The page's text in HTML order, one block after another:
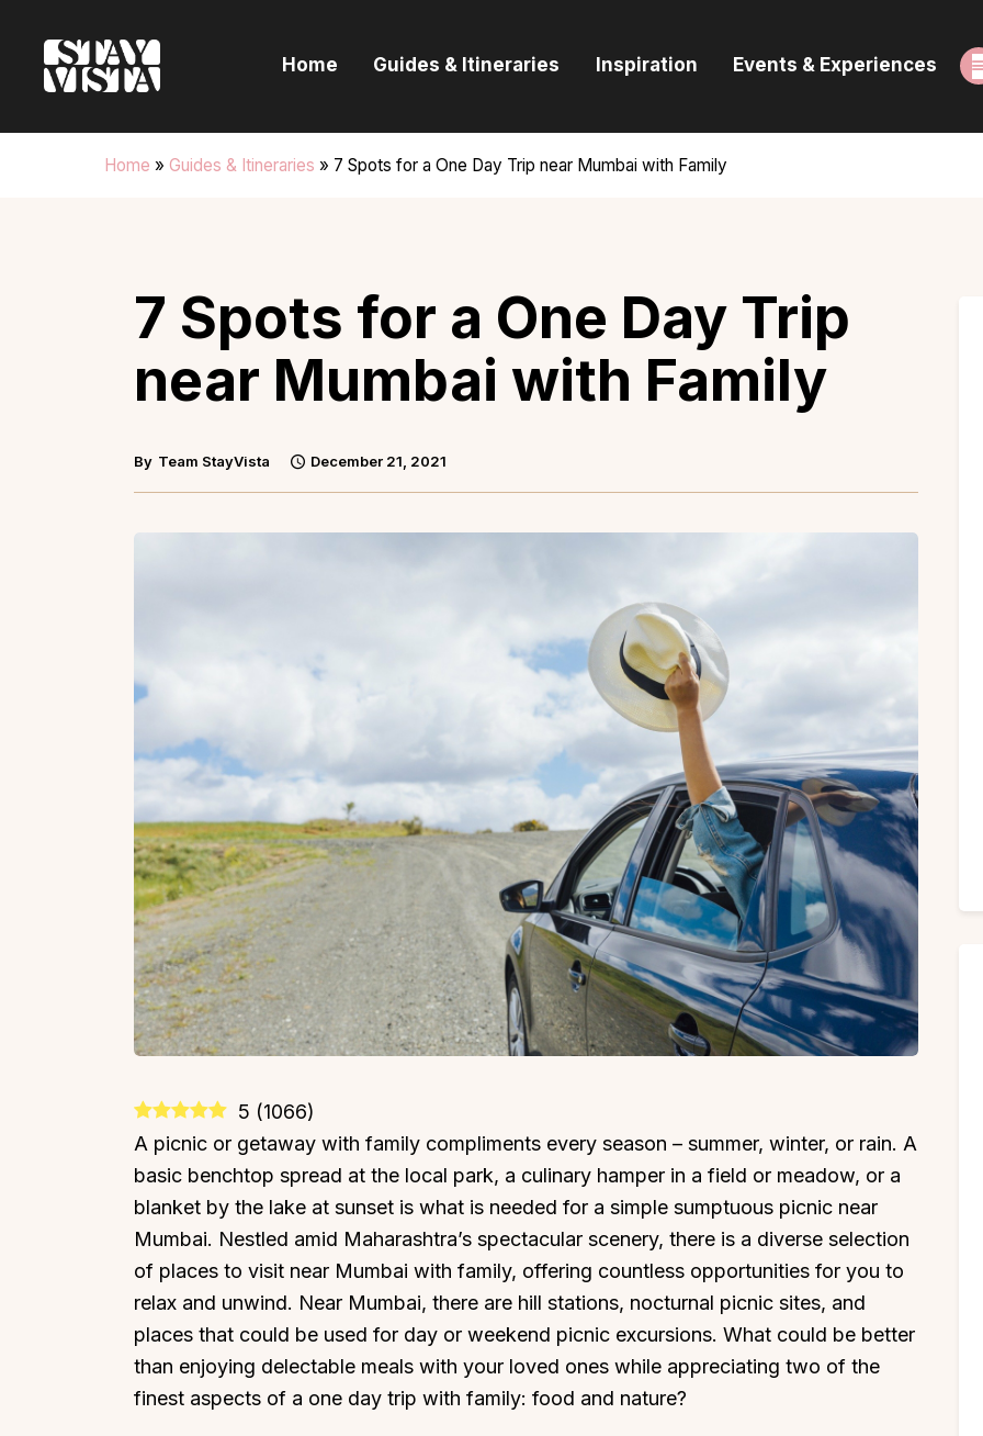
Home Guides & Itineraries Inspiration Events & Experiences
Home » Guides & Itineraries » 7 Spots for a One Day Trip near Mumbai with Family
Guides & Itineraries
Inspiration
7 Spots for a One Day Trip
near Mumbai with Family
By Team StayVista December 21, 2021
5 (1066)
A picnic or getaway with family compliments every season – summer, winter, or rain. A
basic benchtop spread at the local park, a culinary hamper in a field or meadow, or a
blanket by the lake at sunset is what is needed for a simple sumptuous picnic near
Mumbai. Nestled amid Maharashtra’s spectacular scenery, there is a diverse selection
of places to visit near Mumbai with family, offering countless opportunities for you to
relax and unwind. Near Mumbai, there are hill stations, nocturnal picnic sites, and
places that could be used for day or weekend picnic excursions. What could be better
than enjoying delectable meals with your loved ones while appreciating two of the
finest aspects of a one day trip with family: food and nature?